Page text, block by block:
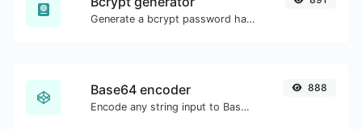
Generate a bcrypt password hash for any string input.
Base64 encoder
Encode any string input to Base64.
888